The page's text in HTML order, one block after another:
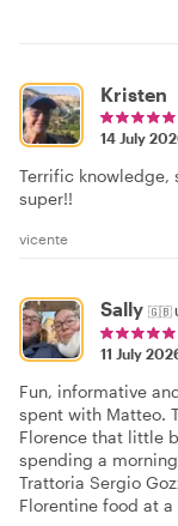
Kristen
14 July
Terrific knowledge,
super!!
vicente
Sally 🇬🇧
11 July
Fun, informative
spent with Matteo.
Florence that little
spending a
Trattoria Sergio
Florentine food at